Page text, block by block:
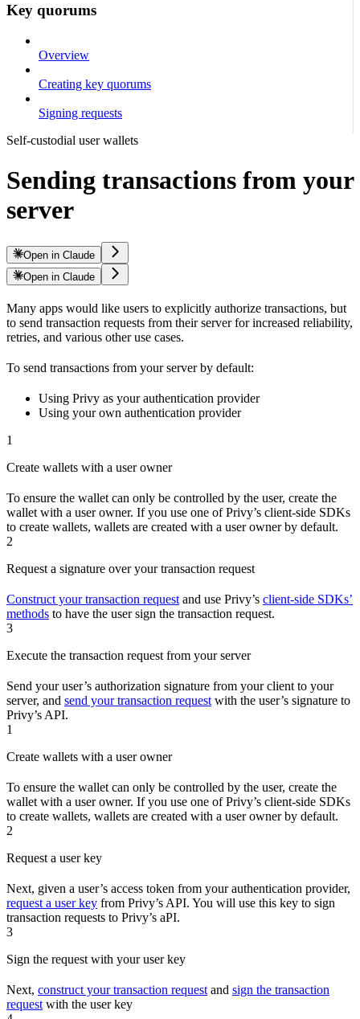
Key quorums
Overview
Creating key quorums
Signing requests
Self-custodial user wallets
Sending transactions from your
server
Open in Claude
Open in Claude
Many apps would like users to explicitly authorize transactions, but
to send transaction requests from their server for increased reliability,
retries, and various other use cases.
To send transactions from your server by default:
Using Privy as your authentication provider
Using your own authentication provider
1
Create wallets with a user owner
To ensure the wallet can only be controlled by the user, create the
wallet with a user owner. If you use one of Privy’s client-side SDKs
to create wallets, wallets are created with a user owner by default.
2
Request a signature over your transaction request
Construct your transaction request and use Privy’s client-side SDKs’
methods to have the user sign the transaction request.
3
Execute the transaction request from your server
Send your user’s authorization signature from your client to your
server, and send your transaction request with the user’s signature to
Privy’s API.
1
Create wallets with a user owner
To ensure the wallet can only be controlled by the user, create the
wallet with a user owner. If you use one of Privy’s client-side SDKs
to create wallets, wallets are created with a user owner by default.
2
Request a user key
Next, given a user’s access token from your authentication provider,
request a user key from Privy’s API. You will use this key to sign
transaction requests to Privy’s aPI.
3
Sign the request with your user key
Next, construct your transaction request and sign the transaction
request with the user key